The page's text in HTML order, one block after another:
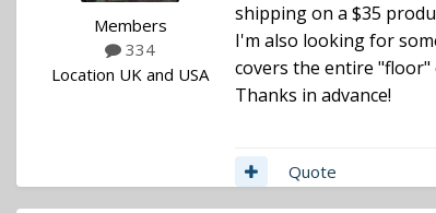
Members
334
Location UK and USA
shipping on a $35
I'm also looking for
covers the entire "floor"
Thanks in advance!
Quote